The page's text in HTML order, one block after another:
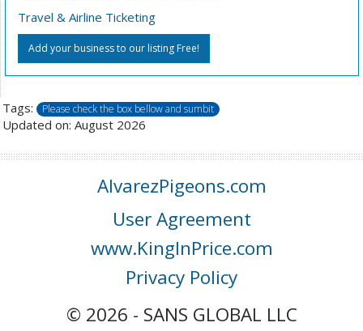
Travel & Airline Ticketing
Add your business to our listing Free!
Tags: Please check the box bellow and sumbit
Updated on: August 2026
AlvarezPigeons.com
User Agreement
www.KingInPrice.com
Privacy Policy
© 2026 - SANS GLOBAL LLC